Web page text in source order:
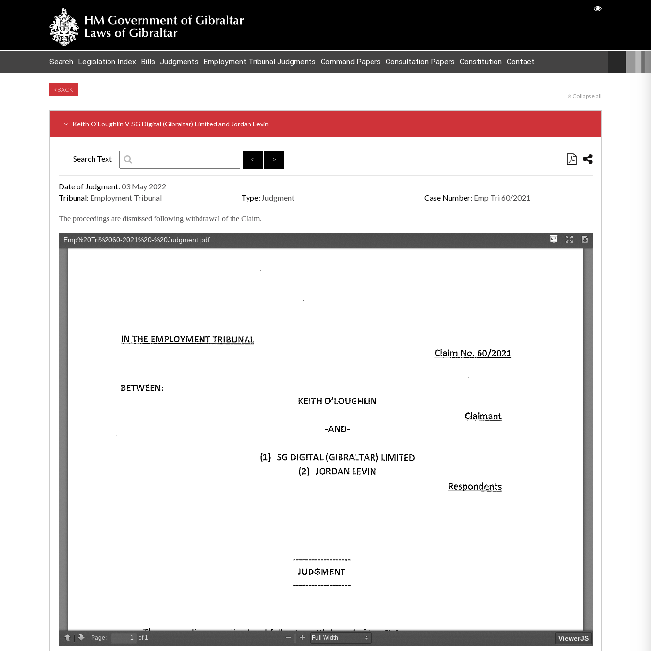
Search Legislation Index Bills Judgments Employment Tribunal Judgments Command Papers Consultation Papers Constitution Contact
BACK
Collapse all
Keith O'Loughlin V SG Digital (Gibraltar) Limited and Jordan Levin
Search Text < >
Date of Judgment: 03 May 2022
Tribunal: Employment Tribunal Type: Judgment Case Number: Emp Tri 60/2021
The proceedings are dismissed following withdrawal of the Claim.